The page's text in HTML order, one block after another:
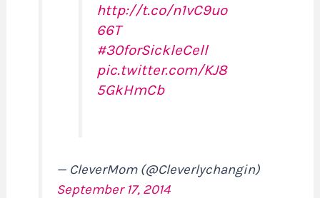
http://t.co/n1vC9uo
66T
#30forSickleCell
pic.twitter.com/KJ8
5GkHmCb
— CleverMom (@Cleverlychangin)
September 17, 2014